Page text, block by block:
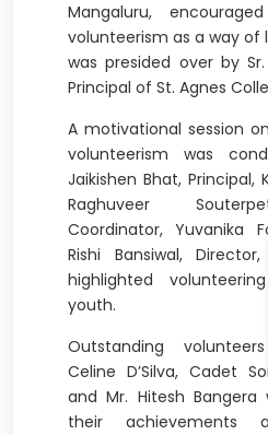
Mangaluru,
volunteerism as a way of
was presided over by Sr.
Principal of St. Agnes
A motivational session
volunteerism was
Jaikishen Bhat, Principal,
Raghuveer
Coordinator, Yuvanika
Rishi Bansiwal, Director,
highlighted
youth.
Outstanding
Celine D’Silva, Cadet
and Mr. Hitesh
their achievements